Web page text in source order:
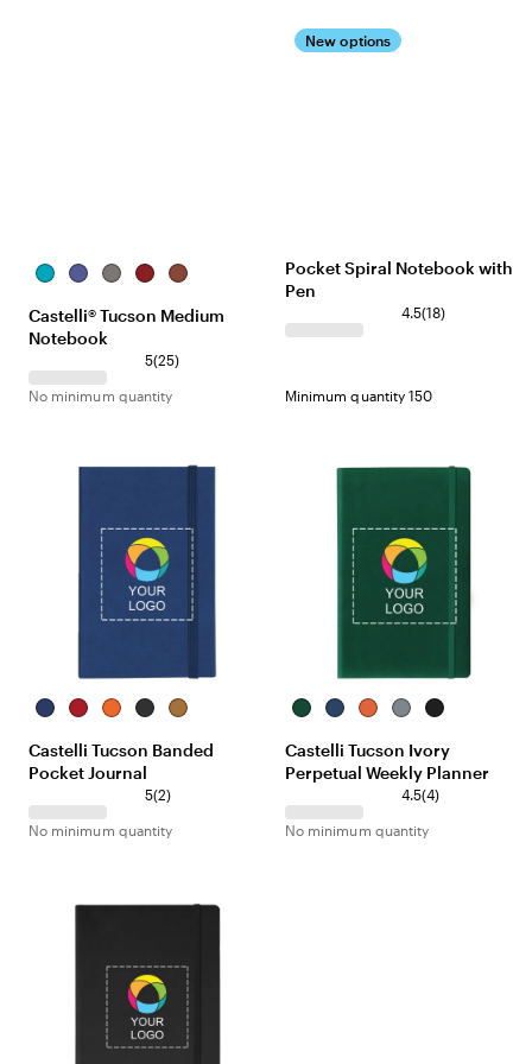
Sky
Periwinkle
Gray Red Terracotta
Castelli® Tucson Medium
Notebook
5(25)
No minimum quantity
New options
Pocket Spiral Notebook with
Pen
4.5(18)
Minimum quantity 150
RoyalRed OrangeBlackBeige
Castelli Tucson Banded
Pocket Journal
5(2)
No minimum quantity
GreenRoyalOrange
Gray Black
Castelli Tucson Ivory
Perpetual Weekly Planner
4.5(4)
No minimum quantity